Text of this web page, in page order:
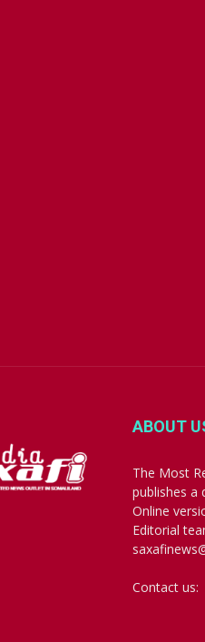
ABOUT
The Most
publishes a
Online
Editorial
Contact us: